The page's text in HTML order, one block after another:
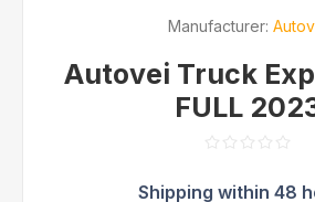
Manufacturer:
Autovei Truck
FULL